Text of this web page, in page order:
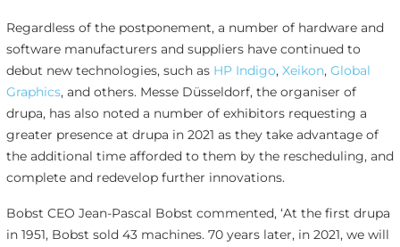
Regardless of the postponement, a number of hardware and
software manufacturers and suppliers have continued to
debut new technologies, such as HP Indigo, Xeikon, Global
Graphics, and others. Messe Düsseldorf, the organiser of
drupa, has also noted a number of exhibitors requesting a
greater presence at drupa in 2021 as they take advantage of
the additional time afforded to them by the rescheduling, and
complete and redevelop further innovations.
Bobst CEO Jean-Pascal Bobst commented, ‘At the first drupa
in 1951, Bobst sold 43 machines. 70 years later, in 2021, we will